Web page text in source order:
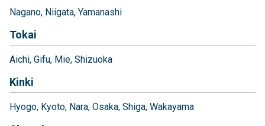
Nagano Niigata Yamanashi
Tokai
Aichi Gifu Mie Shizuoka
Kinki
Hyogo Kyoto Nara Osaka Shiga Wakayama